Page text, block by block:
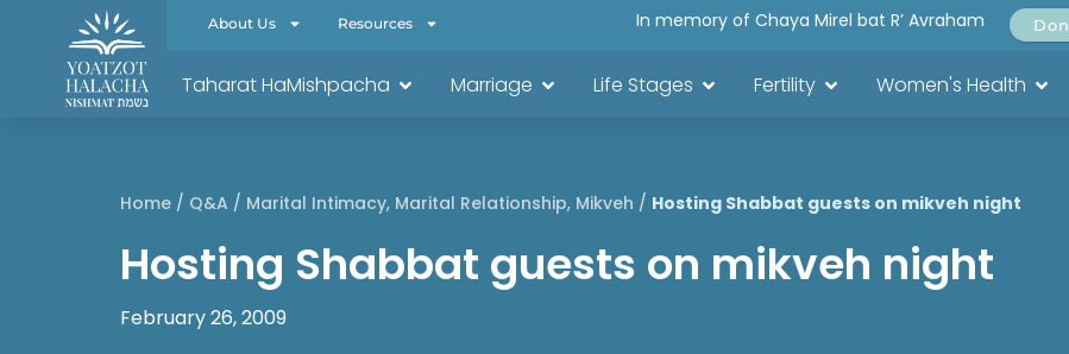
About Us Resources In memory of Chaya Mirel bat R’ Avraham
Taharat HaMishpacha Marriage Life Stages Fertility Women's Health
Home/ Q&A / Marital Intimacy, Marital Relationship, Mikveh / Hosting Shabbat guests on mikveh night
Hosting Shabbat guests on mikveh night
February 26, 2009